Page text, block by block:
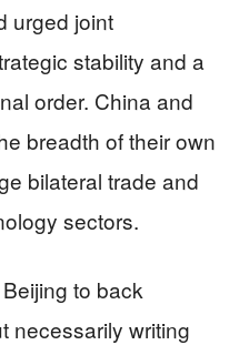
urged joint
stability and a
order. China and
breadth of their own
bilateral trade and
sectors.
to back
necessarily writing